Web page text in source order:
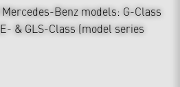
Benz models: G-Class
& GLS-Class (model series